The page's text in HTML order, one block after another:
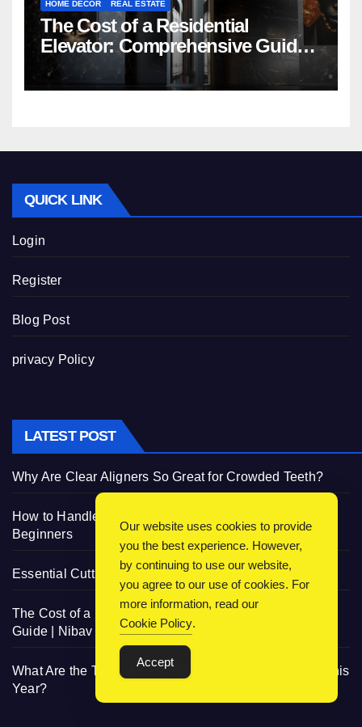
HOME DECOR REAL ESTATE
The Cost of a Residential
Elevator: Comprehensive Guide |
Nibav Home Lifts
QUICK LINK
Login
Register
Blog Post
privacy Policy
LATEST POST
Why Are Clear Aligners So Great for Crowded Teeth?
How to Handle 3D Filaments and Printers: Tips for
Beginners
Essential Cutting Knives for Every Irish Home Kitchen
The Cost of a Residential Elevator: Comprehensive
Guide | Nibav Home Lifts
What Are the Trendiest Designs for Infant Boy Shorts This
Year?
Our website uses cookies to provide
you the best experience. However,
by continuing to use our website,
you agree to our use of cookies. For
more information, read our
Cookie Policy.
Accept